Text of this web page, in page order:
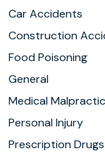
Car Accidents
Construction
Food Poisoning
General
Medical
Personal Injury
Prescription Drugs